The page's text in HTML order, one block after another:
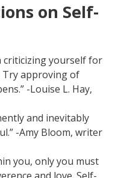
on Self-
criticizing yourself for
Try approving of
-Louise L. Hay,
and inevitably
-Amy Bloom, writer
you, only you must